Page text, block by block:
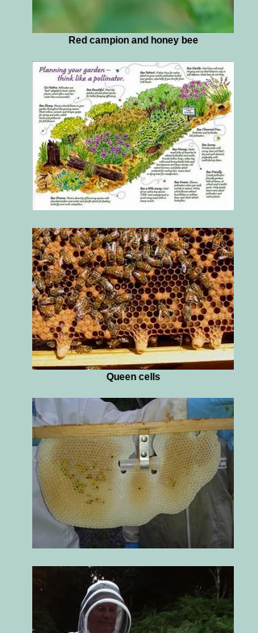
Red campion and honey bee
Queen cells